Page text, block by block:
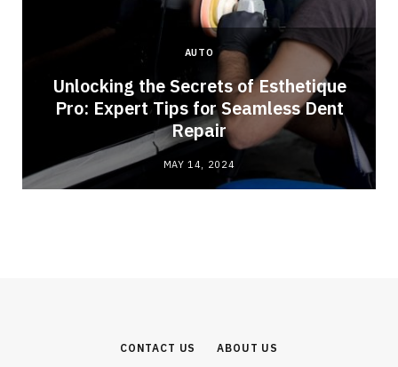
AUTO
Unlocking the Secrets of Esthetique
Pro: Expert Tips for Seamless Dent
Repair
MAY 14, 2024
CONTACT US ABOUT US